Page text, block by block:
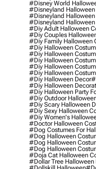
#disney World
#disneyland Halloween
#disneyland Halloween
#disneyland
#diy Adult Halloween
#diy Couples
#diy Family Halloween
#diy Halloween
#diy Halloween
#diy Halloween
#diy Halloween
#diy Halloween
#diy Halloween Decor
#diy Halloween
#diy Halloween Party
#diy Outdoor
#diy Scary Halloween
#diy Sexy Halloween
#diy Women's
#doctor Halloween
#dog Costumes For
#dog Halloween
#dog Halloween
#dog Halloween
#doja Cat Halloween
#dollar Tree Halloween